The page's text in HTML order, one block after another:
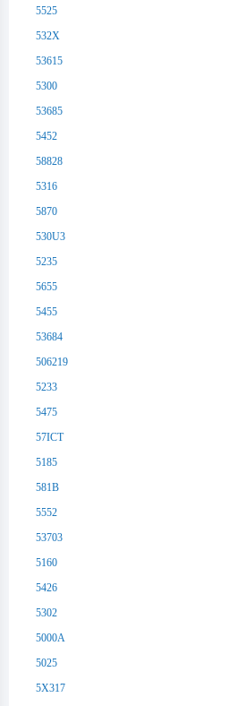
5525
532X
53615
5300
53685
5452
58828
5316
5870
530U3
5235
5655
5455
53684
506219
5233
5475
57ICT
5185
581B
5552
53703
5160
5426
5302
5000A
5025
5X317